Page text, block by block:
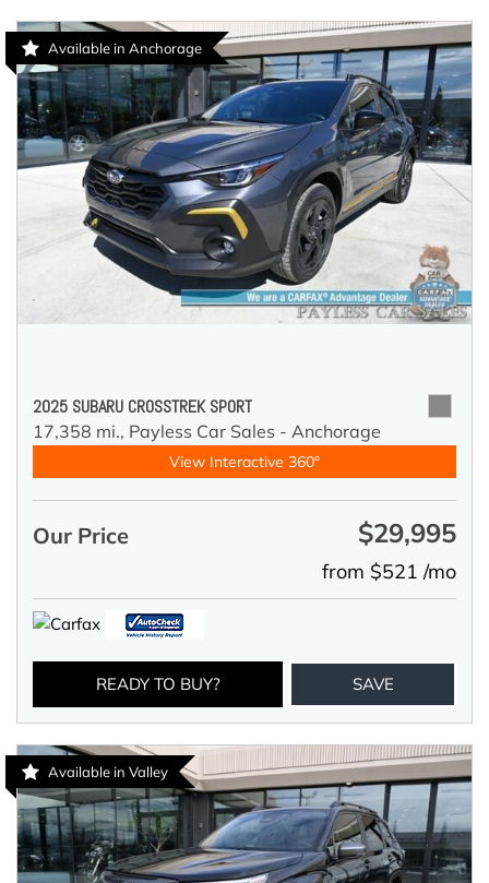
Available in Anchorage
2025 SUBARU CROSSTREK SPORT
17,358 mi., Payless Car Sales - Anchorage
View Interactive 360°
Our Price $29,995
from $521 /mo
READY TO BUY? SAVE
Available in Valley